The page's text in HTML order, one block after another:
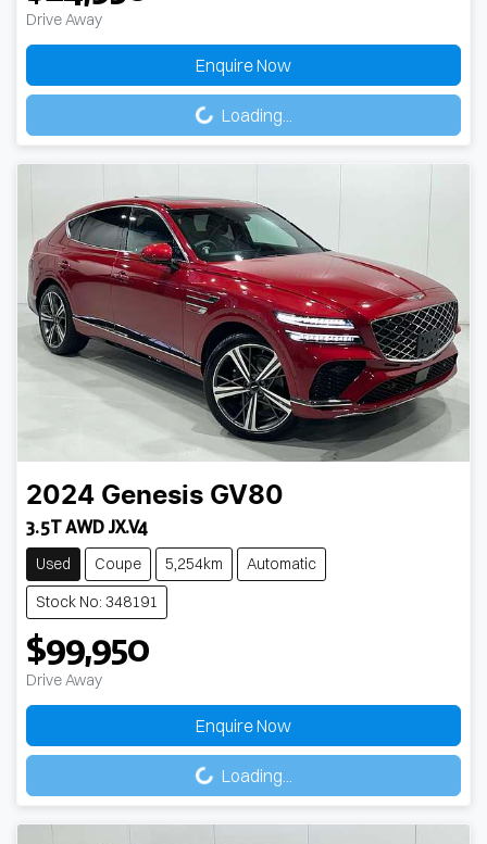
Drive Away
Enquire Now
Loading... Loading...
2024 Genesis GV80
3.5T AWD JX.V4
Used Coupe 5,254km
Automatic
Stock No: 348191
$99,950
Drive Away
Enquire Now
Loading... Loading...